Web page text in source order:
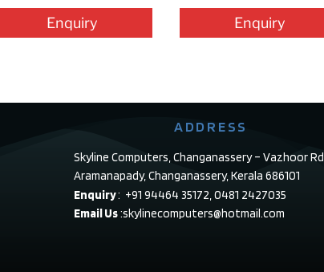
Enquiry Enquiry
ADDRESS
Skyline Computers, Changanassery – Vazhoor Rd,
Aramanapady, Changanassery, Kerala 686101
Enquiry: +91 94464 35172, 0481 2427035
Email Us:skylinecomputers@hotmail.com